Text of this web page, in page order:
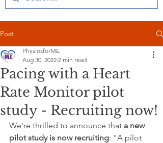
Post
Pacing with a Heart
Rate Monitor pilot
study - Recruiting now!
PhysiosforME
Aug 30, 2022 2 min read
We’re thrilled to announce that a new
pilot study is now recruiting: "A pilot